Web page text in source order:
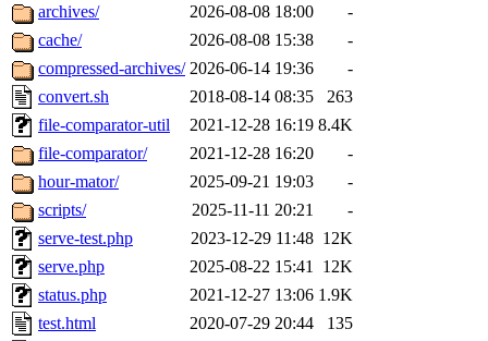
archives/
2026-08-08 18:00
-
cache/
2026-08-08 15:38
-
compressed-archives/ 2026-06-14 19:36
-
convert.sh
2018-08-14 08:35
263
file-comparator-util
2021-12-28 16:19 8.4K
file-comparator/
2021-12-28 16:20
-
hour-mator/
2025-09-21 19:03
-
scripts/
2025-11-11 20:21
-
serve-test.php
2023-12-29 11:48 12K
serve.php
2025-08-22 15:41 12K
status.php
2021-12-27 13:06 1.9K
test.html
2020-07-29 20:44
135